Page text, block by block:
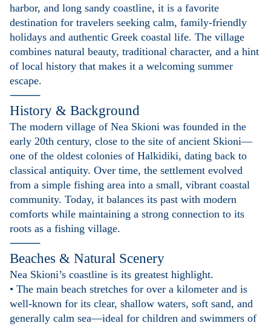
harbor, and long sandy coastline, it is a favorite
destination for travelers seeking calm, family-friendly
holidays and authentic Greek coastal life. The village
combines natural beauty, traditional character, and a hint
of local history that makes it a welcoming summer
escape.
⸻
History & Background
The modern village of Nea Skioni was founded in the
early 20th century, close to the site of ancient Skioni—
one of the oldest colonies of Halkidiki, dating back to
classical antiquity. Over time, the settlement evolved
from a simple fishing area into a small, vibrant coastal
community. Today, it balances its past with modern
comforts while maintaining a strong connection to its
roots as a fishing village.
⸻
Beaches & Natural Scenery
Nea Skioni’s coastline is its greatest highlight.
• The main beach stretches for over a kilometer and is
well-known for its clear, shallow waters, soft sand, and
generally calm sea—ideal for children and swimmers of